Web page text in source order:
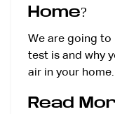
Home?
We are going to
test is and why
air in your home.
Read